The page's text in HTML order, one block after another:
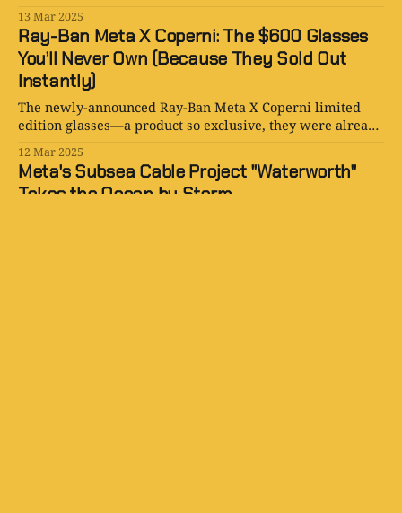
13 Mar 2025
Ray-Ban Meta X Coperni: The $600 Glasses
You’ll Never Own (Because They Sold Out
Instantly)
The newly-announced Ray-Ban Meta X Coperni limited
edition glasses—a product so exclusive, they were already
12 Mar 2025
Meta's Subsea Cable Project "Waterworth"
Takes the Ocean by Storm